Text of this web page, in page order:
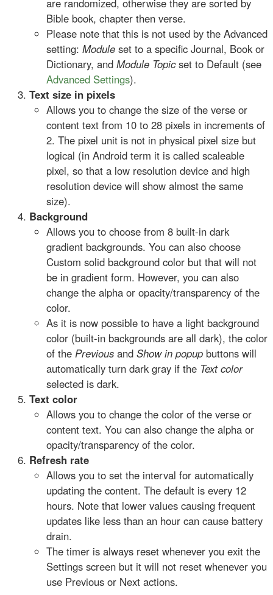
are randomized, otherwise they are sorted by
Bible book, chapter then verse.
Please note that this is not used by the Advanced
setting: Module set to a specific Journal, Book or
Dictionary, and Module Topicset to Default (see
Advanced Settings).
Text size in pixels
Allows you to change the size of the verse or
content text from 10 to 28 pixels in increments of
2. The pixel unit is not in physical pixel size but
logical (in Android term it is called scaleable
pixel, so that a low resolution device and high
resolution device will show almost the same
size).
Background
Allows you to choose from 8 built-in dark
gradient backgrounds. You can also choose
Custom solid background color but that will not
be in gradient form. However, you can also
change the alpha or opacity/transparency of the
color.
As it is now possible to have a light background
color (built-in backgrounds are all dark), the color
of the Previous and Show in popup buttons will
automatically turn dark gray if the Text color
selected is dark.
Text color
Allows you to change the color of the verse or
content text. You can also change the alpha or
opacity/transparency of the color.
Refresh rate
Allows you to set the interval for automatically
updating the content. The default is every 12
hours. Note that lower values causing frequent
updates like less than an hour can cause battery
drain.
The timer is always reset whenever you exit the
Settings screen but it will not reset whenever you
use Previous or Next actions.